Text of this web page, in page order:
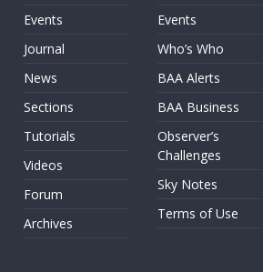
Events
Journal
News
Sections
Tutorials
Videos
Forum
Archives
Events
Who’s Who
BAA Alerts
BAA Business
Observer’s
Challenges
Sky Notes
Terms of Use